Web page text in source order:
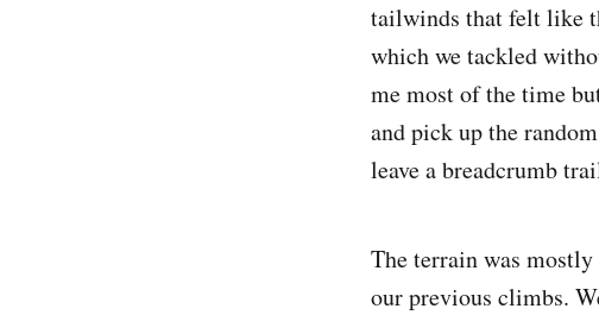
tailwinds that felt like
which we tackled
me most of the time
and pick up the
leave a breadcrumb
The terrain was
our previous climbs.